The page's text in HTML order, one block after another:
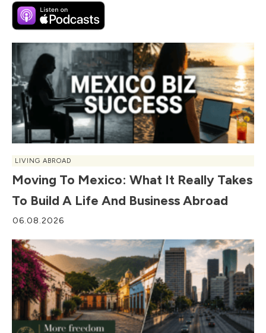
LIVING ABROAD
Moving To Mexico: What It Really Takes
To Build A Life And Business Abroad
06.08.2026